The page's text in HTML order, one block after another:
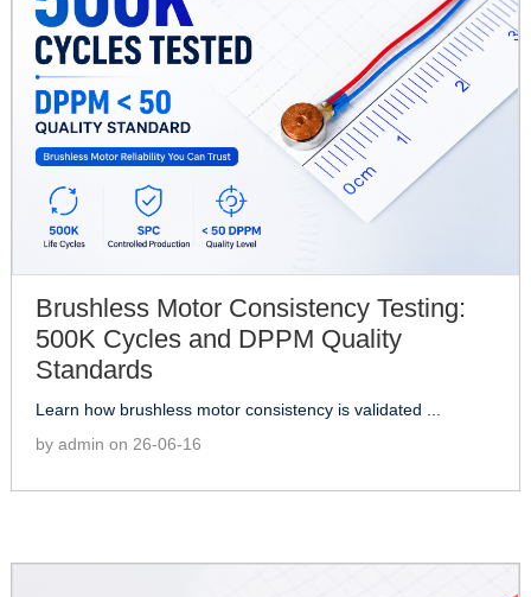
Brushless Motor Consistency Testing:
500K Cycles and DPPM Quality
Standards
Learn how brushless motor consistency is validated ...
by admin on 26-06-16